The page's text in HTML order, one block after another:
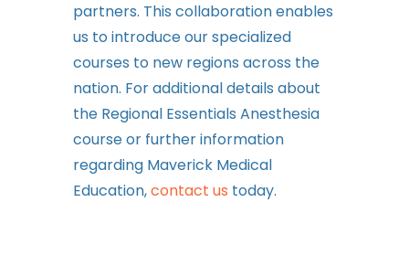
partners. This collaboration enables
us to introduce our specialized
courses to new regions across the
nation. For additional details about
the Regional Essentials Anesthesia
course or further information
regarding Maverick Medical
Education,contact us today.